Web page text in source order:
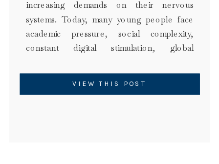
increasing demands on their nervous
systems. Today, many young people face
academic pressure, social complexity,
constant digital stimulation, global
moves fast and rests little. As a result, rates
VIEW THIS POST